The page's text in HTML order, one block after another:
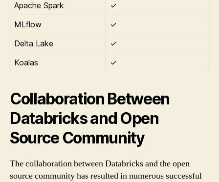
Apache Spark
✓
MLflow
✓
Delta Lake
✓
Koalas
✓
Collaboration Between
Databricks and Open
Source Community
The collaboration between Databricks and the open
source community has resulted in numerous successful